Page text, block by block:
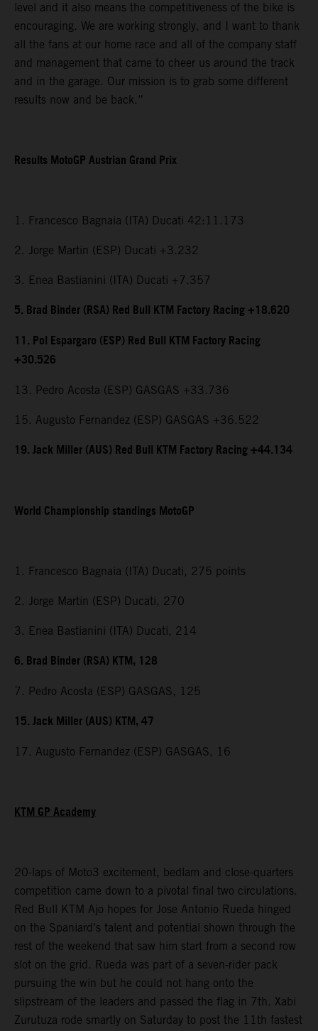
level and it also means the competitiveness of the bike is
encouraging. We are working strongly, and I want to thank
all the fans at our home race and all of the company staff
and management that came to cheer us around the track
and in the garage. Our mission is to grab some different
results now and be back.”
Results MotoGP Austrian Grand Prix
1. Francesco Bagnaia (ITA) Ducati 42:11.173
2. Jorge Martin (ESP) Ducati +3.232
3. Enea Bastianini (ITA) Ducati +7.357
5. Brad Binder (RSA) Red Bull KTM Factory Racing +18.620
11. Pol Espargaro (ESP) Red Bull KTM Factory Racing
+30.526
13. Pedro Acosta (ESP) GASGAS +33.736
15. Augusto Fernandez (ESP) GASGAS +36.522
19. Jack Miller (AUS) Red Bull KTM Factory Racing +44.134
World Championship standings MotoGP
1. Francesco Bagnaia (ITA) Ducati, 275 points
2. Jorge Martin (ESP) Ducati, 270
3. Enea Bastianini (ITA) Ducati, 214
6. Brad Binder (RSA) KTM, 128
7. Pedro Acosta (ESP) GASGAS, 125
15. Jack Miller (AUS) KTM, 47
17. Augusto Fernandez (ESP) GASGAS, 16
KTM GP Academy
20-laps of Moto3 excitement, bedlam and close-quarters
competition came down to a pivotal final two circulations.
Red Bull KTM Ajo hopes for Jose Antonio Rueda hinged
on the Spaniard’s talent and potential shown through the
rest of the weekend that saw him start from a second row
slot on the grid. Rueda was part of a seven-rider pack
pursuing the win but he could not hang onto the
slipstream of the leaders and passed the flag in 7th. Xabi
Zurutuza rode smartly on Saturday to post the 11th fastest